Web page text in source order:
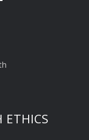
ETHICS